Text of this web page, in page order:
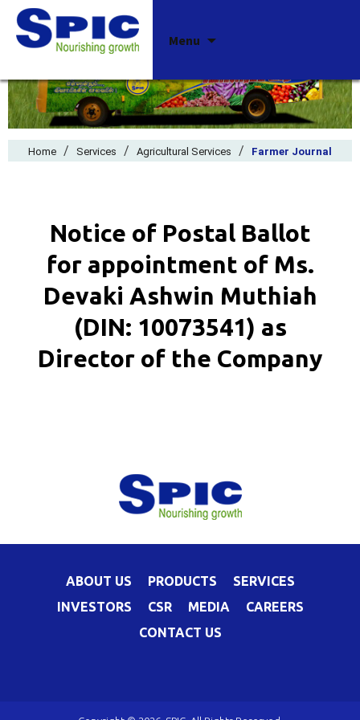
Menu
Home / Services / Agricultural Services / Farmer Journal
Notice of Postal Ballot
for appointment of Ms.
Devaki Ashwin Muthiah
(DIN: 10073541) as
Director of the Company
ABOUT US PRODUCTS
SERVICES
INVESTORS
CSR MEDIA
CAREERS
CONTACT US